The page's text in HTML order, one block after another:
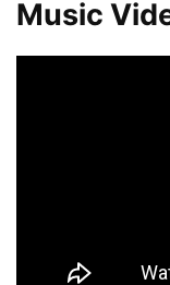
Music